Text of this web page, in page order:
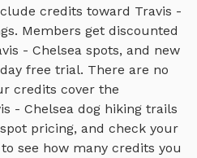
credits toward Travis -
Members get discounted
- Chelsea spots, and new
free trial. There are no
credits cover the
- Chelsea dog hiking trails
pricing, and check your
see how many credits you